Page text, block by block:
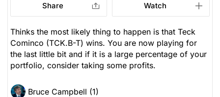
Share Watch
Thinks the most likely thing to happen is that Teck
Cominco (TCK.B-T) wins. You are now playing for
the last little bit and if it is a large percentage of your
portfolio, consider taking some profits.
Bruce Campbell (1)